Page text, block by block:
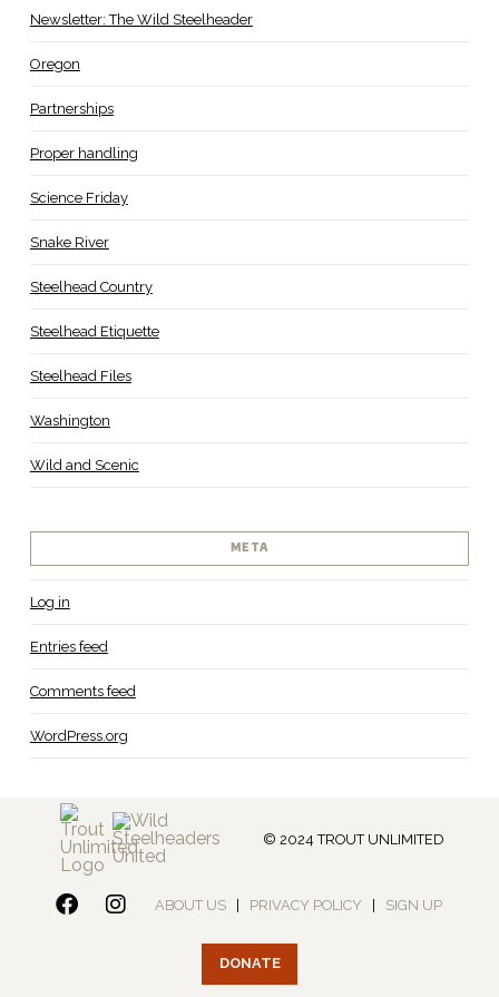
Newsletter: The Wild Steelheader
Oregon
Partnerships
Proper handling
Science Friday
Snake River
Steelhead Country
Steelhead Etiquette
Steelhead Files
Washington
Wild and Scenic
META
Log in
Entries feed
Comments feed
WordPress.org
© 2024 TROUT UNLIMITED
ABOUT US | PRIVACY POLICY | SIGN UP
DONATE